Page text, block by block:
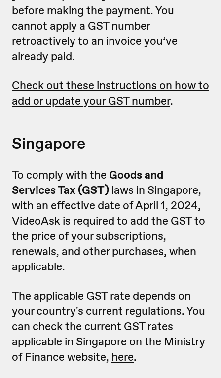
before making the payment. You
cannot apply a GST number
retroactively to an invoice you’ve
already paid.
Check out these instructions on how to
add or update your GST number.
Singapore
To comply with the Goods and
Services Tax (GST) laws in Singapore,
with an effective date of April 1, 2024,
VideoAsk is required to add the GST to
the price of your subscriptions,
renewals, and other purchases, when
applicable.
The applicable GST rate depends on
your country's current regulations. You
can check the current GST rates
applicable in Singapore on the Ministry
of Finance website, here.